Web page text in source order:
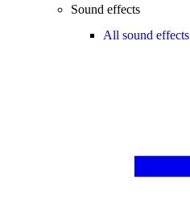
Sound effects
All sound effects